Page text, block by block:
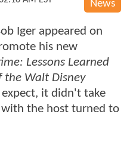
News
Iger appeared on
his new
Lessons Learned
the Walt Disney
it didn't take
with the host turned to